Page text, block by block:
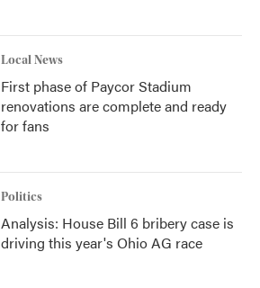
Local News
First phase of Paycor Stadium
renovations are complete and ready
for fans
Politics
Analysis: House Bill 6 bribery case is
driving this year's Ohio AG race